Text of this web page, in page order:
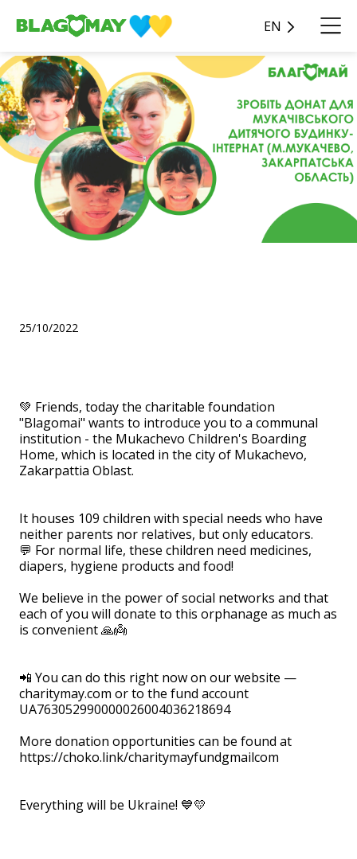
EN
25/10/2022
💚 Friends, today the charitable foundation
"Blagomai" wants to introduce you to a communal
institution - the Mukachevo Children's Boarding
Home, which is located in the city of Mukachevo,
Zakarpattia Oblast.
It houses 109 children with special needs who have
neither parents nor relatives, but only educators.
💬 For normal life, these children need medicines,
diapers, hygiene products and food!
We believe in the power of social networks and that
each of you will donate to this orphanage as much as
is convenient 🙏👼
📲 You can do this right now on our website —
charitymay.com or to the fund account
UA763052990000026004036218694
More donation opportunities can be found at
https://choko.link/charitymayfundgmailcom
Everything will be Ukraine! 💙💛